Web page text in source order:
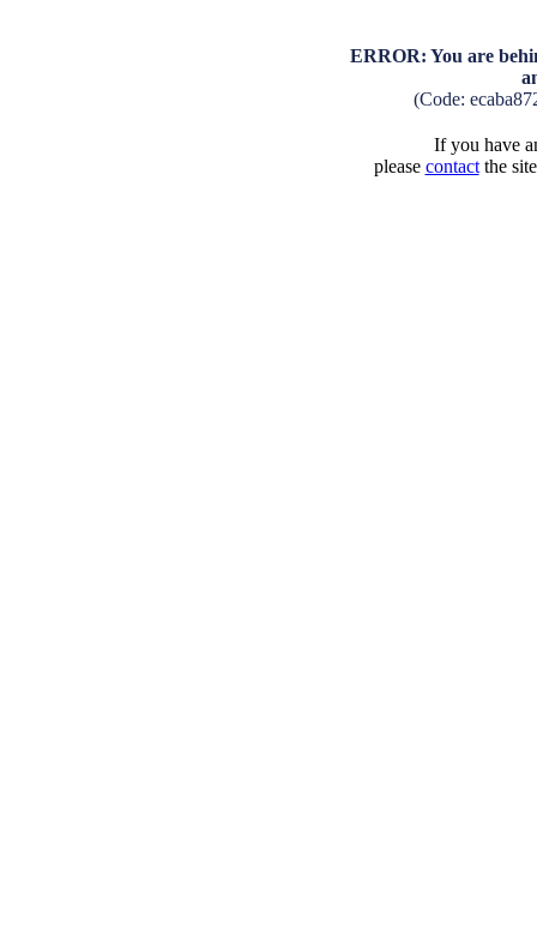
ERROR: You are
(Code:
If you have
please contactthe